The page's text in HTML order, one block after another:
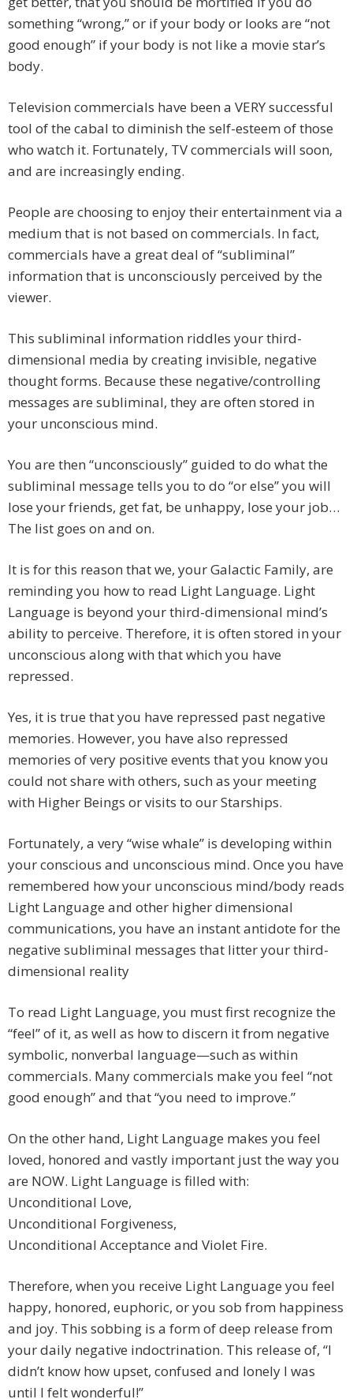
something “wrong,” or if your body or looks are “not
good enough” if your body is not like a movie star’s
body.
Television commercials have been a VERY successful
tool of the cabal to diminish the self-esteem of those
who watch it. Fortunately, TV commercials will soon,
and are increasingly ending.
People are choosing to enjoy their entertainment via a
medium that is not based on commercials. In fact,
commercials have a great deal of “subliminal”
information that is unconsciously perceived by the
viewer.
This subliminal information riddles your third-
dimensional media by creating invisible, negative
thought forms. Because these negative/controlling
messages are subliminal, they are often stored in
your unconscious mind.
You are then “unconsciously” guided to do what the
subliminal message tells you to do “or else” you will
lose your friends, get fat, be unhappy, lose your job…
The list goes on and on.
It is for this reason that we, your Galactic Family, are
reminding you how to read Light Language. Light
Language is beyond your third-dimensional mind’s
ability to perceive. Therefore, it is often stored in your
unconscious along with that which you have
repressed.
Yes, it is true that you have repressed past negative
memories. However, you have also repressed
memories of very positive events that you know you
could not share with others, such as your meeting
with Higher Beings or visits to our Starships.
Fortunately, a very “wise whale” is developing within
your conscious and unconscious mind. Once you have
remembered how your unconscious mind/body reads
Light Language and other higher dimensional
communications, you have an instant antidote for the
negative subliminal messages that litter your third-
dimensional reality
To read Light Language, you must first recognize the
“feel” of it, as well as how to discern it from negative
symbolic, nonverbal language—such as within
commercials. Many commercials make you feel “not
good enough” and that “you need to improve.”
On the other hand, Light Language makes you feel
loved, honored and vastly important just the way you
are NOW. Light Language is filled with:
Unconditional Love,
Unconditional Forgiveness,
Unconditional Acceptance and Violet Fire.
Therefore, when you receive Light Language you feel
happy, honored, euphoric, or you sob from happiness
and joy. This sobbing is a form of deep release from
your daily negative indoctrination. This release of, “I
didn’t know how upset, confused and lonely I was
until I felt wonderful!”